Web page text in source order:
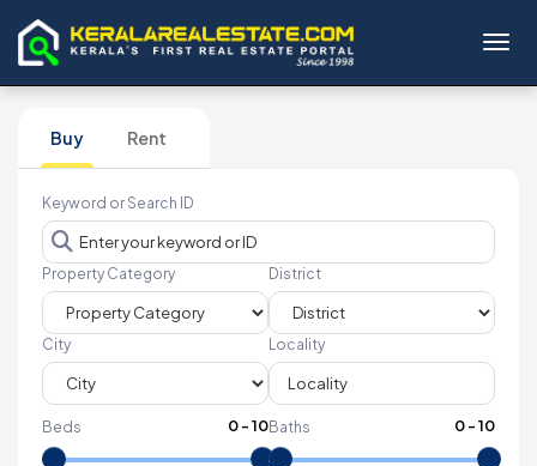
Buy Rent
Keyword or Search ID
Property Category District
City Locality
Beds 0-10Baths 0-10